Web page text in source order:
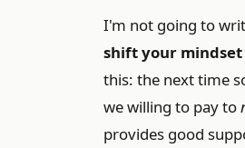
I'm not going to
shift your
this: the next time
we willing to pay to
provides good